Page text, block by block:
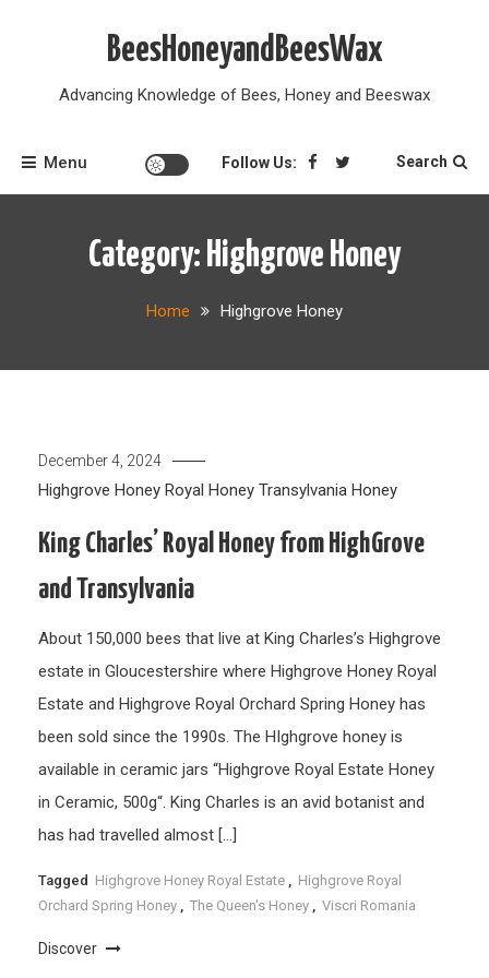
BeesHoneyandBeesWax
Advancing Knowledge of Bees, Honey and Beeswax
Menu Follow Us: Search
Category: Highgrove Honey
Home Highgrove Honey
December 4, 2024
Highgrove Honey Royal Honey Transylvania Honey
King Charles’ Royal Honey from HighGrove
and Transylvania
About 150,000 bees that live at King Charles’s Highgrove
estate in Gloucestershire where Highgrove Honey Royal
Estate and Highgrove Royal Orchard Spring Honey has
been sold since the 1990s. The HIghgrove honey is
available in ceramic jars “Highgrove Royal Estate Honey
in Ceramic, 500g“. King Charles is an avid botanist and
has had travelled almost […]
Tagged Highgrove Honey Royal Estate , Highgrove Royal
Orchard Spring Honey , The Queen's Honey , Viscri Romania
Discover